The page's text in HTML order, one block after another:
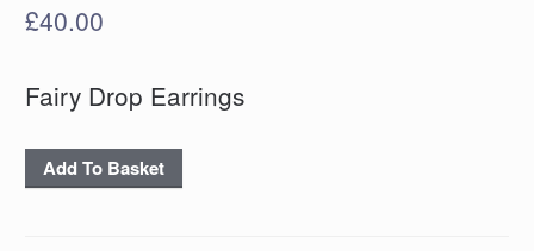
£40.00
Fairy Drop Earrings
Fairy
Drop
Add To Basket